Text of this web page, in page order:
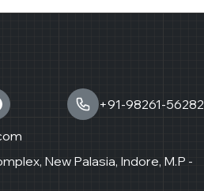
+91-98261-56282
New Palasia, Indore, M.P -